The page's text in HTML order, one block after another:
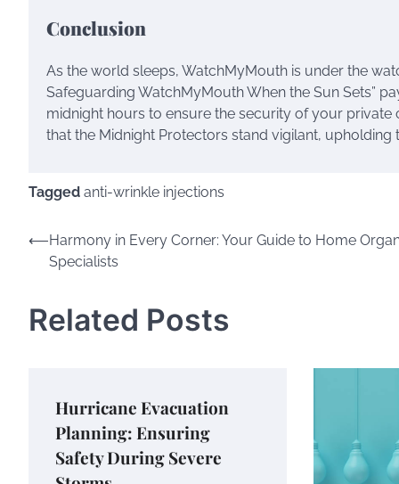
Conclusion
As the world sleeps, WatchMyMouth is under the
Safeguarding WatchMyMouth When the Sun Sets”
midnight hours to ensure the security of your
that the Midnight Protectors stand vigilant,
Tagged anti-wrinkle injections
Post
navigation
⟵Harmony in Every Corner: Your Guide to Home
Specialists
Related Posts
Hurricane Evacuation
Planning: Ensuring
Safety During Severe